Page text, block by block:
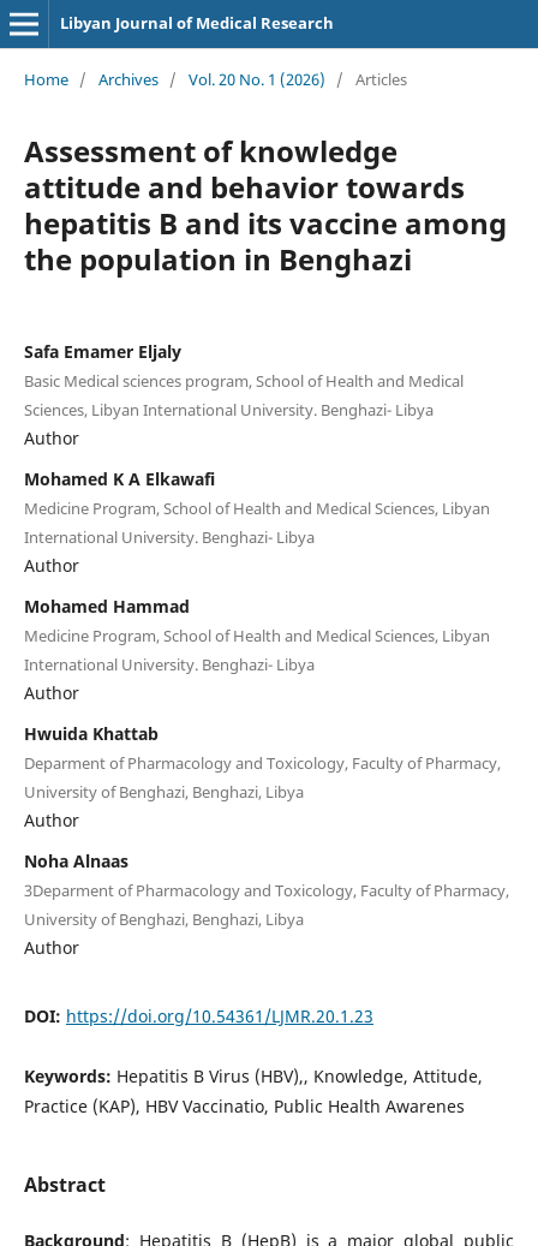
Libyan Journal of Medical Research
Home / Archives / Vol. 20 No. 1 (2026) / Articles
Assessment of knowledge
attitude and behavior towards
hepatitis B and its vaccine among
the population in Benghazi
Safa Emamer Eljaly
Basic Medical sciences program, School of Health and Medical
Sciences, Libyan International University. Benghazi- Libya
Author
Mohamed K A Elkawafi
Medicine Program, School of Health and Medical Sciences, Libyan
International University. Benghazi- Libya
Author
Mohamed Hammad
Medicine Program, School of Health and Medical Sciences, Libyan
International University. Benghazi- Libya
Author
Hwuida Khattab
Deparment of Pharmacology and Toxicology, Faculty of Pharmacy,
University of Benghazi, Benghazi, Libya
Author
Noha Alnaas
3Deparment of Pharmacology and Toxicology, Faculty of Pharmacy,
University of Benghazi, Benghazi, Libya
Author
DOI: https://doi.org/10.54361/LJMR.20.1.23
Keywords: Hepatitis B Virus (HBV),, Knowledge, Attitude,
Practice (KAP), HBV Vaccinatio, Public Health Awarenes
Abstract
Background: Hepatitis B (HepB) is a major global public